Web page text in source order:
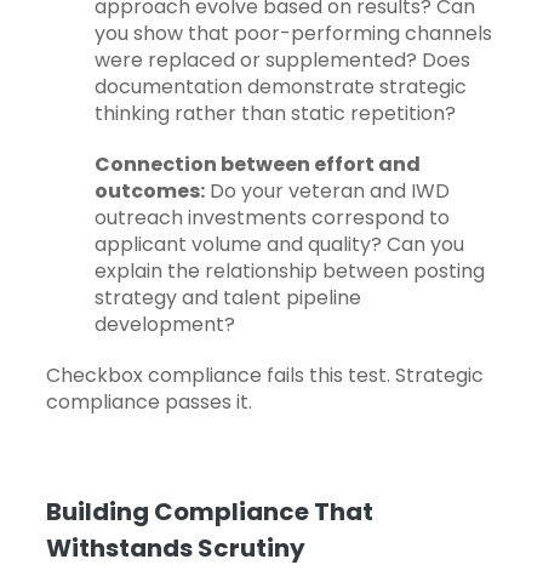
approach evolve based on results? Can
you show that poor-performing channels
were replaced or supplemented? Does
documentation demonstrate strategic
thinking rather than static repetition?
Connection between effort and
outcomes: Do your veteran and IWD
outreach investments correspond to
applicant volume and quality? Can you
explain the relationship between posting
strategy and talent pipeline
development?
Checkbox compliance fails this test. Strategic
compliance passes it.
Building Compliance That
Withstands Scrutiny